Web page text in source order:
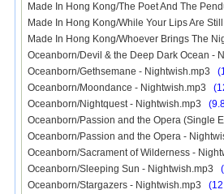
Made In Hong Kong/The Poet And The
Made In Hong Kong/While Your Lips Are
Made In Hong Kong/Whoever Brings The
Oceanborn/Devil & the Deep Dark Ocean
Oceanborn/Gethsemane - Nightwish.mp3
Oceanborn/Moondance - Nightwish.mp3
Oceanborn/Nightquest - Nightwish.mp3
Oceanborn/Passion and the Opera (Single
Oceanborn/Passion and the Opera -
Oceanborn/Sacrament of Wilderness -
Oceanborn/Sleeping Sun - Nightwish.mp3
Oceanborn/Stargazers - Nightwish.mp3